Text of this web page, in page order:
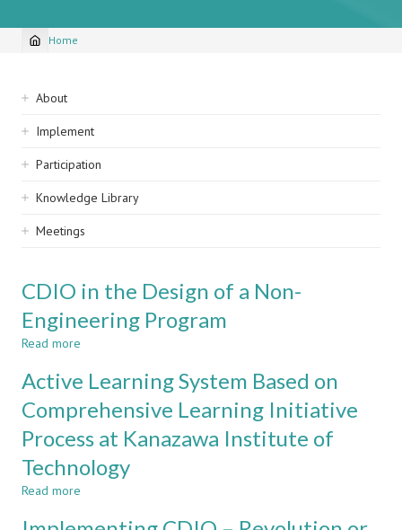
Breadcrumb
Home
Sidebar
navigation
About
Implement
Participation
Knowledge Library
Meetings
CDIO in the Design of a Non-
Engineering Program
Read more
in
Design
of
a
Non-
Active Learning System Based on
Comprehensive Learning Initiative
Process at Kanazawa Institute of
Technology
Read more
Learning